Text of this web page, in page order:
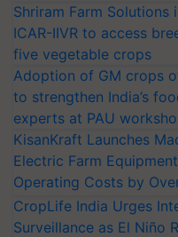
Shriram Farm Solutions
ICAR-IIVR to access
five vegetable crops
Adoption of GM crops
to strengthen India’s
experts at PAU
KisanKraft Launches
Electric Farm
Operating Costs by
CropLife India Urges
Surveillance as El Niño